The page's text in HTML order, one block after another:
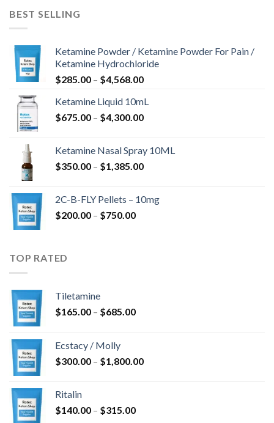
BEST SELLING
Ketamine Powder / Ketamine Powder For Pain /
Ketamine Hydrochloride
$285.00 – $4,568.00Price
$285.00
through
Ketamine Liquid 10mL
$675.00 – $4,300.00Price
through
$4,300.00
Ketamine Nasal Spray 10ML
$350.00 – $1,385.00Price
through
2C-B-FLY Pellets – 10mg
$200.00 – $750.00Price
TOP RATED
Tiletamine
$165.00 – $685.00Price
$685.00
Ecstacy / Molly
$300.00 – $1,800.00Price
Ritalin
$140.00 – $315.00Price